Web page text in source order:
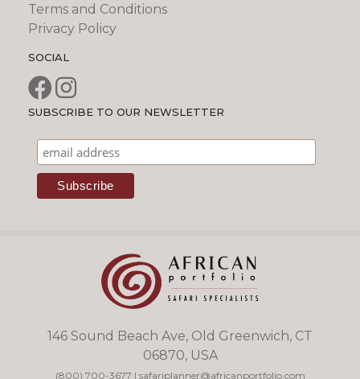
Terms and Conditions
Privacy Policy
SOCIAL
SUBSCRIBE TO OUR NEWSLETTER
146 Sound Beach Ave, Old Greenwich, CT
06870, USA
(800) 700-3677 | safariplanner@africanportfolio.com